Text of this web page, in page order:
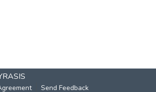
Send Feedback